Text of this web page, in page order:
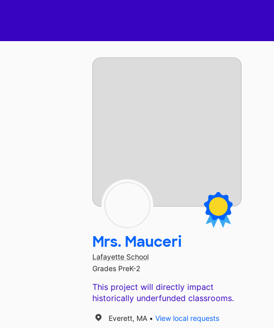
Mrs. Mauceri
Lafayette School
Grades PreK-2
This project will directly impact
historically underfunded classrooms.
Everett, MA
View local requests